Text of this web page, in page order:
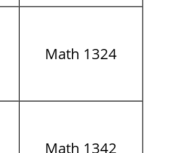
Math 1324
Math 1342